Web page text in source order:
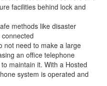
facilities behind lock and
methods like disaster
not need to make a large
an office telephone
maintain it. With a Hosted
system is operated and